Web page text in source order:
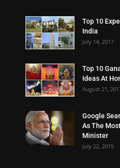
Top 10
India
July 14, 2017
Top 10
Ideas At
August 21,
Google
As The
Minister
July 22, 2015